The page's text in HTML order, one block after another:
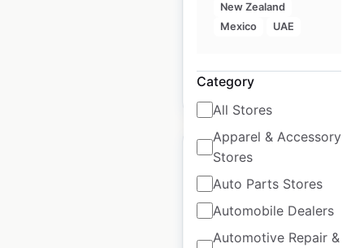
New Zealand
Mexico
UAE
Category
All Stores
Apparel & Accessory
Stores
Auto Parts Stores
Automobile Dealers
Automotive Repair &
available from:
$75
Liu Jo locations in
France